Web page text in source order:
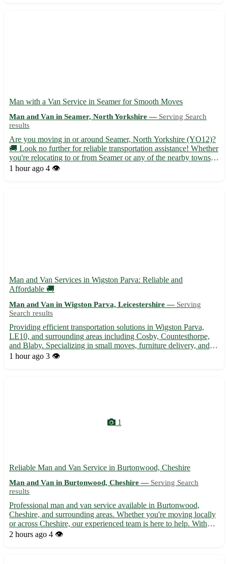
Man with a Van Service in Seamer for Smooth Moves
Man and Van in Seamer, North Yorkshire — Serving Search
results
Are you moving in or around Seamer, North Yorkshire (YO12)?
🚚 Look no further for reliable transportation assistance! Whether
you're relocating to or from Seamer or any of the nearby towns
such as Scarborough, Filey, or Whitby, I've got you covered. -
1 hour ago 4 👁️
Man and Van Services in Wigston Parva: Reliable and
Affordable 🚚
Man and Van in Wigston Parva, Leicestershire — Serving
Search results
Providing efficient transportation solutions in Wigston Parva,
LE10, and surrounding areas including Cosby, Countesthorpe,
and Blaby. Specializing in small moves, furniture delivery, and
more. • Experienced driver with a spacious van to assist with
1 hour ago 3 👁️
1
Reliable Man and Van Service in Burtonwood, Cheshire
Man and Van in Burtonwood, Cheshire — Serving Search
results
Professional man and van service available in Burtonwood,
Cheshire, and surrounding areas. Whether you're moving locally
or across Cheshire, our experienced team is here to help. With
competitive rates and a focus on customer satisfaction, we ensure
2 hours ago 4 👁️